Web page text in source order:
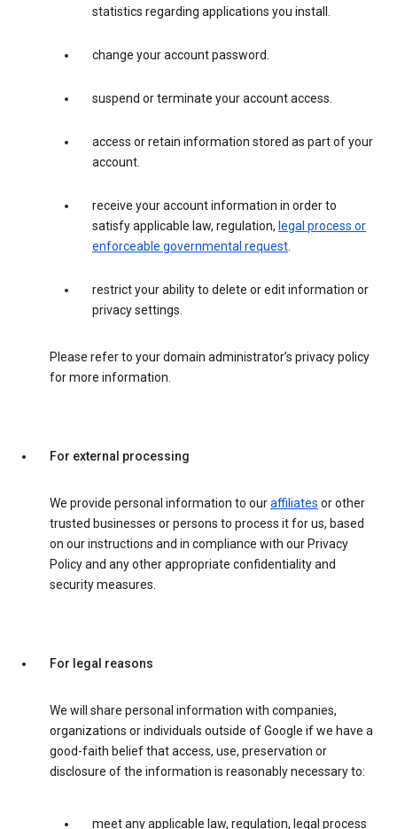
statistics regarding applications you install.
change your account password.
suspend or terminate your account access.
access or retain information stored as part of your
account.
receive your account information in order to
satisfy applicable law, regulation, legal process or
enforceable governmental request.
restrict your ability to delete or edit information or
privacy settings.
Please refer to your domain administrator’s privacy policy
for more information.
For external processing
We provide personal information to ouraffiliates or other
trusted businesses or persons to process it for us, based
on our instructions and in compliance with our Privacy
Policy and any other appropriate confidentiality and
security measures.
For legal reasons
We will share personal information with companies,
organizations or individuals outside of Google if we have a
good-faith belief that access, use, preservation or
disclosure of the information is reasonably necessary to:
meet any applicable law, regulation, legal process